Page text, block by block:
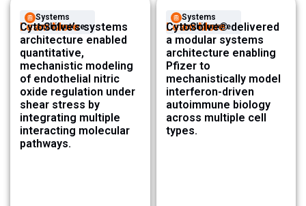
Systems
Architecture ​
Learn More
CytoSolve’s systems
architecture enabled
quantitative,
mechanistic modeling
of endothelial nitric
oxide regulation under
shear stress by
integrating multiple
interacting molecular
pathways.
Systems
Architecture ​
Learn More
CytoSolve® delivered
a modular systems
architecture enabling
Pfizer to
mechanistically model
interferon-driven
autoimmune biology
across multiple cell
types.